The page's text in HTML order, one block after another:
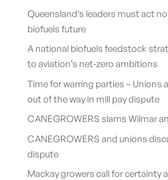
Queensland’s leaders must act
biofuels future
A national biofuels feedstock
to aviation’s net-zero ambitions
Time for warring parties – Unions
out of the way in mill pay dispute
CANEGROWERS slams Wilmar
CANEGROWERS and unions
dispute
Mackay growers call for certainty